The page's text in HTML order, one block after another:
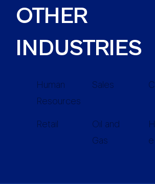
OTHER
INDUSTRIES
Human
Resources
Sales
Retail
Oil and
Gas
e